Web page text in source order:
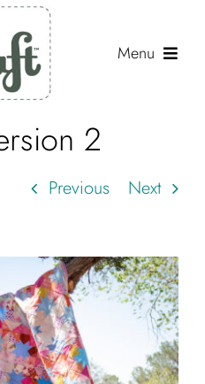
Menu
2
Previous Next